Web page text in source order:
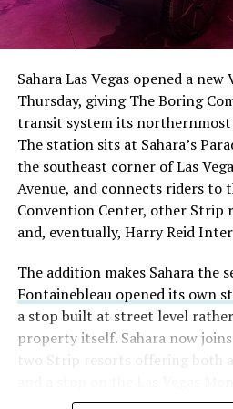
The setup made the outcome
had climbed to roughly 34
with about 95 percent of
already on loan. CEOElon Musk
twicein the weeks before the
“the survival probability of
significant short position in
low,” then following up on the
“I try to warn them, but they
selloff never showed up, some
appears to have started
that options activity shifted
like put selling and risk
Sahara Las Vegas opened a
Thursday, giving The Boring
transit system its
The station sits at Sahara’s
the southeast corner of Las
Avenue, and connects riders to
Convention Center, other Strip
and, eventually, Harry Reid
The addition makes Sahara the
Fontainebleau opened its own
a stop built at street level
property itself. Sahara now
two Strip resorts offering both a
separate ways to get around